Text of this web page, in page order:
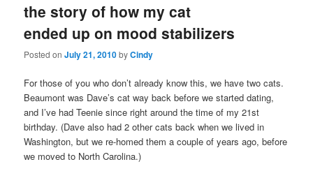
content
content
the story of how my cat
ended up on mood stabilizers
Posted onJuly 21, 2010byCindy
For those of you who don’t already know this, we have two cats.
Beaumont was Dave’s cat way back before we started dating,
and I’ve had Teenie since right around the time of my 21st
birthday. (Dave also had 2 other cats back when we lived in
Washington, but we re-homed them a couple of years ago, before
we moved to North Carolina.)